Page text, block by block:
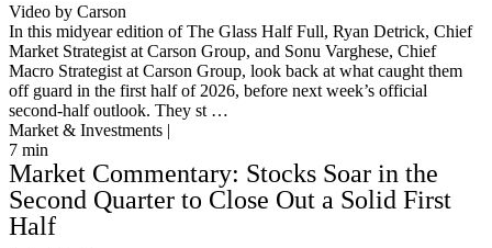
Video by Carson
In this midyear edition of The Glass Half Full, Ryan Detrick, Chief
Market Strategist at Carson Group, and Sonu Varghese, Chief
Macro Strategist at Carson Group, look back at what caught them
off guard in the first half of 2026, before next week’s official
second-half outlook. They st …
Market & Investments |
7 min
Market Commentary: Stocks Soar in the
Second Quarter to Close Out a Solid First
Half